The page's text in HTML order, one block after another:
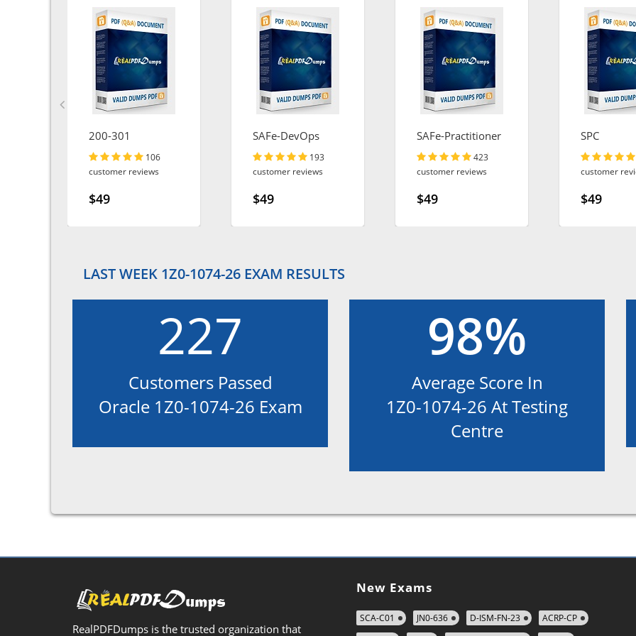
200-301
106
customer reviews
$49
SAFe-DevOps
193
customer reviews
$49
SAFe-Practitioner
423
customer reviews
$49
SPC
customer
$49
LAST WEEK 1Z0-1074-26 EXAM RESULTS
227
Customers Passed
Oracle 1Z0-1074-26 Exam
98%
Average Score In
1Z0-1074-26 At Testing
Centre
RealPDFDumps is the trusted organization that
New Exams
SCA-C01 JN0-636 D-ISM-FN-23
ACRP-CP